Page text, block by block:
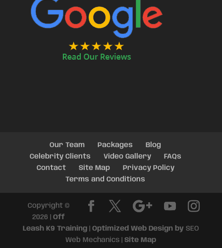
Our Team Packages
Blog
Celebrity Clients
Video Gallery
FAQs
Contact
Site Map
Privacy Policy
Terms and Conditions
Copyright ©
2026 |Off
Leash K9 Training |Optimized Web Design by SEO
Web Mechanics |Site Map